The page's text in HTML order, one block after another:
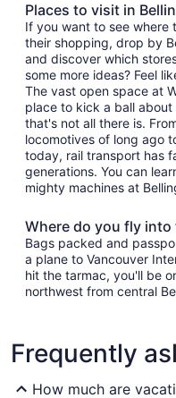
Places to visit in
If you want to see where
their shopping, drop by
and discover which
some more ideas? Feel
The vast open space at
place to kick a ball
that's not all there is.
locomotives of long ago
today, rail transport has
generations. You can
mighty machines at
Where do you fly into
Bags packed and
a plane to Vancouver
hit the tarmac, you'll be
northwest from central
Frequently
How much are